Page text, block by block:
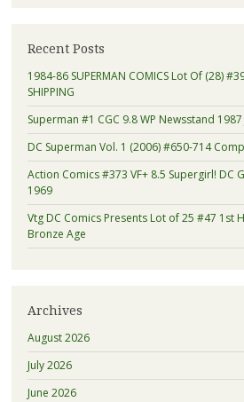
Recent Posts
1984-86 SUPERMAN COMICS Lot Of (28)
SHIPPING
Superman #1 CGC 9.8 WP Newsstand
DC Superman Vol. 1 (2006) #650-714
Action Comics #373 VF+ 8.5 Supergirl! DC
1969
Vtg DC Comics Presents Lot of 25 #47 1st
Bronze Age
Archives
August 2026
July 2026
June 2026